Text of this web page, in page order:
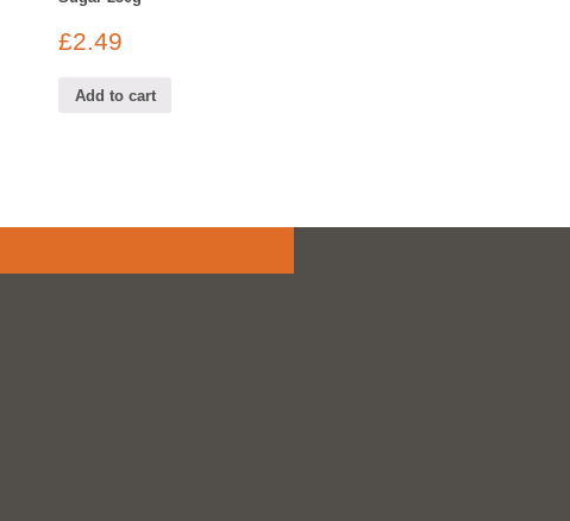
£2.49
Add to cart